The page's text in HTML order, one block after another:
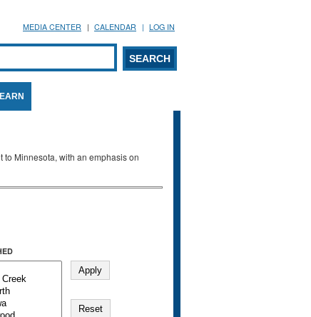
MEDIA CENTER CALENDAR LOG IN
form
Minnesota, with an emphasis on